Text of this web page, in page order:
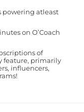
powering atleast
on O’Coach
of
primarily
influencers,